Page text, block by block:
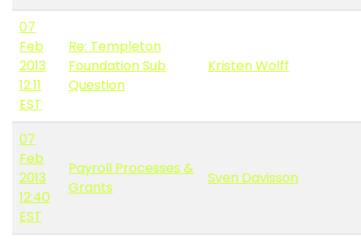
07
Feb
2013
12:11
EST
Re: Templeton
Foundation Sub
Question
Kristen Wolff
07
Feb
2013
12:40
EST
Payroll Processes &
Grants
Sven Davisson